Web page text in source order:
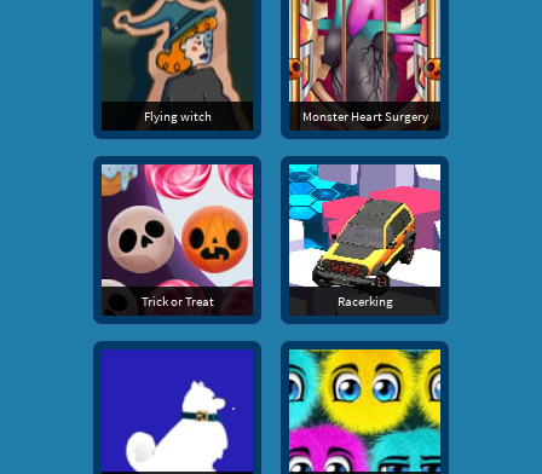
Flying witch Monster Heart Surgery
Trick or Treat Racerking